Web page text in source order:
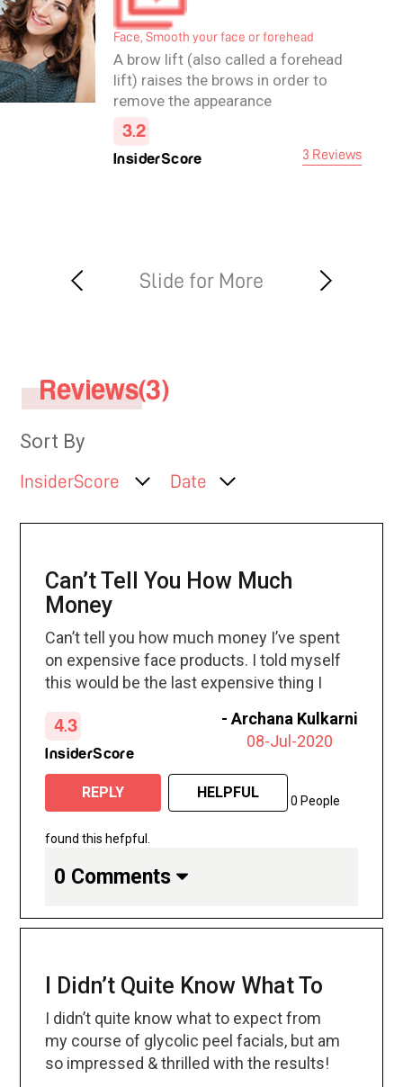
Face, Smooth your face or forehead
A brow lift (also called a forehead
lift) raises the brows in order to
remove the appearance
of forehead wrinkles and ease
frown lines, and may also improve
the appearance of the upper eye.
2.7
InsiderScore 2 Reviews
Reviews(3)
Sort By
InsiderScore Date
Can’t Tell You How Much
Money
Can’t tell you how much money I’ve spent
on expensive face products. I told myself
this would be the last expensive thing I
dove soap to wash my face nightly with
an intense hydration lotion. And then I use
this once a week, sometimes a little less
if my face is still drying up from the last
peel. It definitely does its job!
-Archana Kulkarni
08-Jul-2020
4.3
InsiderScore
REPLY HELPFUL 0 People
found this hefpful.
0 Comments
I Didn’t Quite Know What To
I didn’t quite know what to expect from
my course of glycolic peel facials, but am
so impressed & thrilled with the results!